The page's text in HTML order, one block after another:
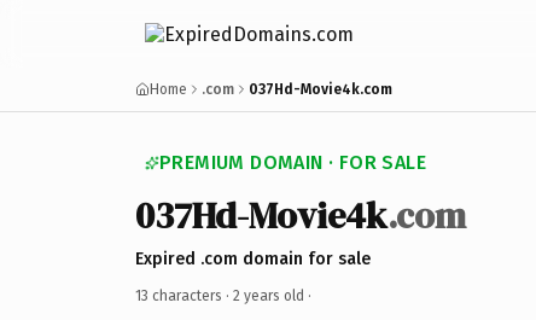
Home .com 037Hd-Movie4k.com
PREMIUM DOMAIN · FOR SALE
037Hd-Movie4k.com
Expired .com domain for sale
13 characters · 2 years old ·